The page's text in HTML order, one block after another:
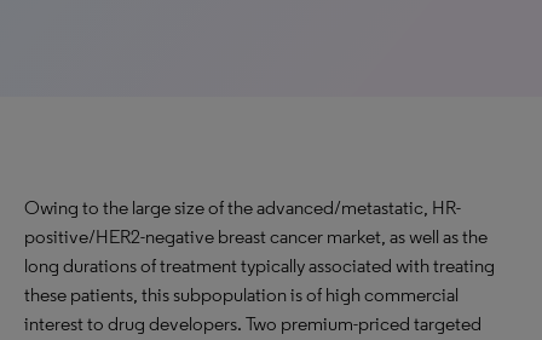
Owing to the large size of the advanced/metastatic, HR-
positive/HER2-negative breast cancer market, as well as the
long durations of treatment typically associated with treating
these patients, this subpopulation is of high commercial
interest to drug developers. Two premium-priced targeted